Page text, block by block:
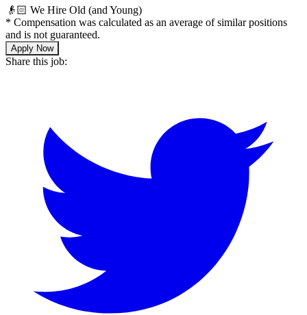
👴🏻 We Hire Old (and Young)
* Compensation was calculated as an average of similar positions
and is not guaranteed.
Apply Now
Share this job: